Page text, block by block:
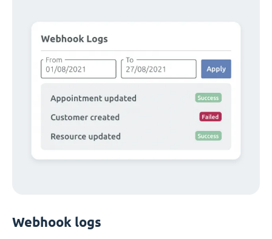
Webhook logs